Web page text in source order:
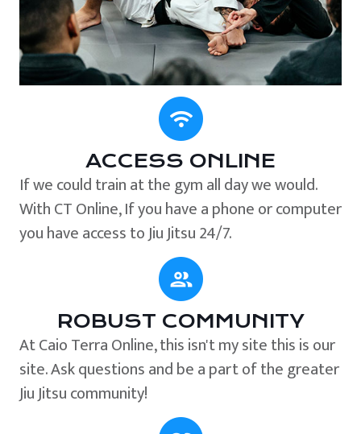
ACCESS ONLINE
If we could train at the gym all day we would.
With CT Online, If you have a phone or computer
you have access to Jiu Jitsu 24/7.
ROBUST COMMUNITY
At Caio Terra Online, this isn't my site this is our
site. Ask questions and be a part of the greater
Jiu Jitsu community!